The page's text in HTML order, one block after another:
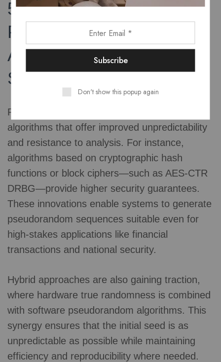
5. Innovations in
Pseudorandom
Algorithms for Enhanced
Security
Recent advances focus on developing
algorithms that offer improved unpredictability
and resistance to analysis. For instance,
algorithms based on cryptographic hash
functions or block ciphers—such as AES-CTR
DRBG—provide higher security guarantees.
These innovations enable systems to generate
pseudorandom sequences suitable even for
high-stakes applications like financial
transactions and national security.
Hybrid approaches are also gaining traction,
where hardware true randomness is combined
with software pseudorandom algorithms. This
synergy ensures that the initial seed is as
unpredictable as possible while maintaining
efficiency and reproducibility where needed.
Don't show this popup again